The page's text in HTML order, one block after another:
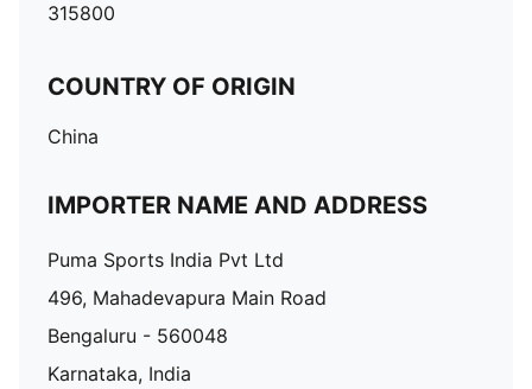
315800
COUNTRY OF ORIGIN
China
IMPORTER NAME AND ADDRESS
Puma Sports India Pvt Ltd
496, Mahadevapura Main Road
Bengaluru - 560048
Karnataka, India